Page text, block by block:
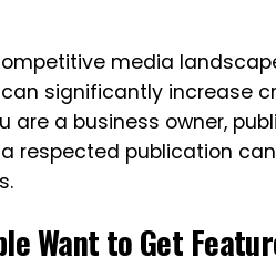
media
significantly increase
are a business owner,
respected publication
Want to Get